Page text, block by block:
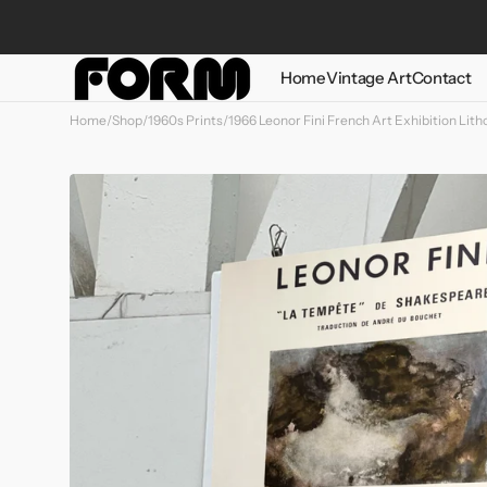
HomeVintage ArtContact
Home/Shop/1960s Prints/1966 Leonor Fini French Art Exhibition